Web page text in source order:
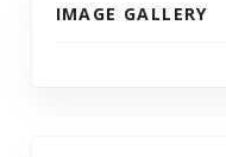
IMAGE GALLERY